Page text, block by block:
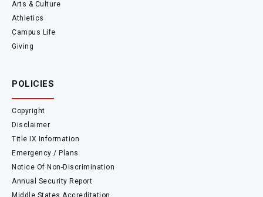
Arts & Culture
Athletics
Campus Life
Giving
POLICIES
Copyright
Disclaimer
Title IX Information
Emergency / Plans
Notice Of Non-Discrimination
Annual Security Report
Middle States Accreditation